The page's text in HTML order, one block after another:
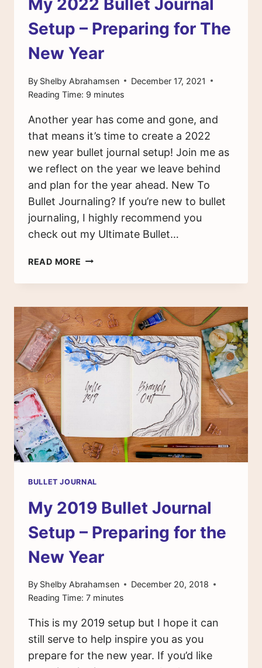
My 2022 Bullet Journal
Setup – Preparing for The
New Year
By Shelby Abrahamsen
December 17, 2021
Reading Time: 9 minutes
Another year has come and gone, and
that means it’s time to create a 2022
new year bullet journal setup! Join me as
we reflect on the year we leave behind
and plan for the year ahead. New To
Bullet Journaling? If you’re new to bullet
journaling, I highly recommend you
check out my Ultimate Bullet…
READ MORE MY
BULLET
SETUP
–
PREPARING
FOR
THE
NEW
YEAR
BULLET JOURNAL
My 2019 Bullet Journal
Setup – Preparing for the
New Year
By Shelby Abrahamsen
December 20, 2018
Reading Time: 7 minutes
This is my 2019 setup but I hope it can
still serve to help inspire you as you
prepare for the new year. If you’d like